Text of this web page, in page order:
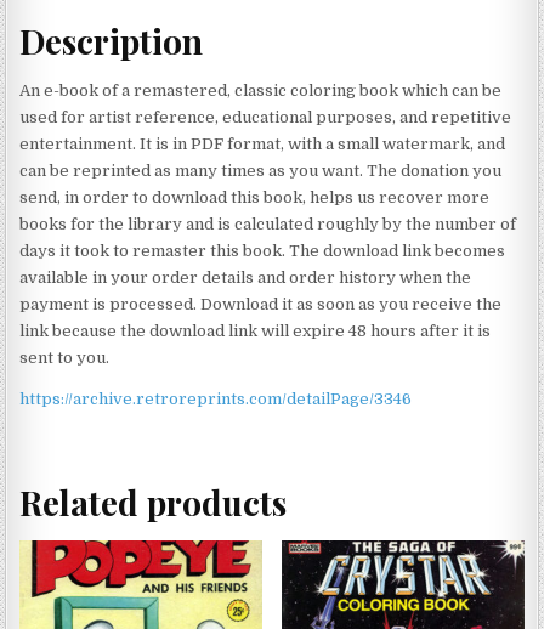
Description
An e-book of a remastered, classic coloring book which can be
used for artist reference, educational purposes, and repetitive
entertainment. It is in PDF format, with a small watermark, and
can be reprinted as many times as you want. The donation you
send, in order to download this book, helps us recover more
books for the library and is calculated roughly by the number of
days it took to remaster this book. The download link becomes
available in your order details and order history when the
payment is processed. Download it as soon as you receive the
link because the download link will expire 48 hours after it is
sent to you.
https://archive.retroreprints.com/detailPage/3346
Related products